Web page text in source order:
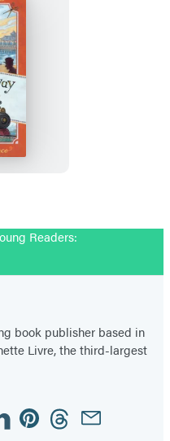
Readers:
book publisher based in
Livre, the third-largest
PinterestThreadsEmail